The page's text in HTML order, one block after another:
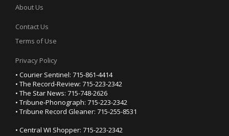
About Us
Contact Us
Terms of Use
Privacy Policy
• Courier Sentinel: 715-861-4414
• The Record-Review: 715-223-2342
• The Star News: 715-748-2626
• Tribune-Phonograph: 715-223-2342
• Tribune Record Gleaner: 715-255-8531
• Central WI Shopper: 715-223-2342